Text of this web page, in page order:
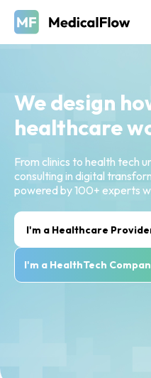
We design
healthcare
From clinics to health tech
consulting in digital
powered by 100+ experts
I'm a Healthcare
I'm a HealthTech